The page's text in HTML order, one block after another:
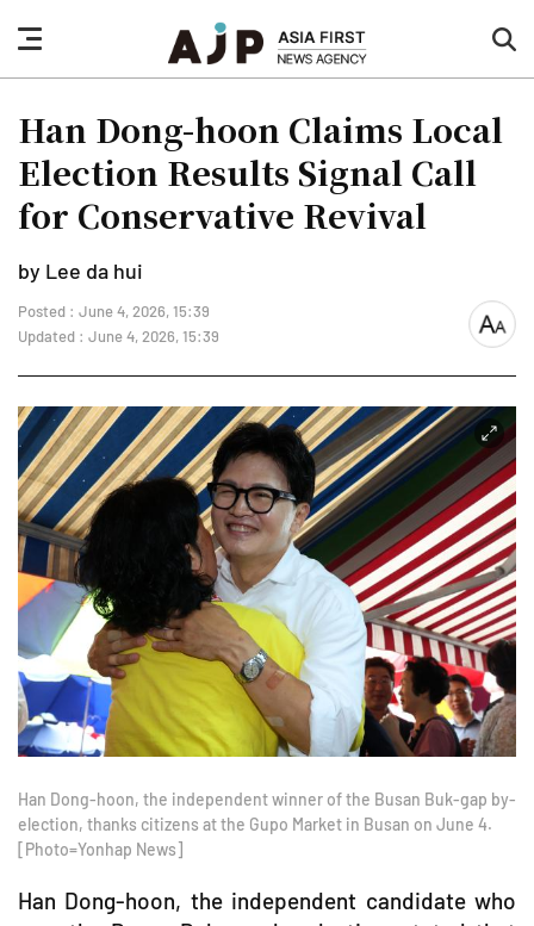
nav
button
Han Dong-hoon Claims Local
Election Results Signal Call
for Conservative Revival
by Lee da hui
Posted : June 4, 2026, 15:39
Updated : June 4, 2026, 15:39
font
Han Dong-hoon, the independent winner of the Busan Buk-gap by-
election, thanks citizens at the Gupo Market in Busan on June 4.
[Photo=Yonhap News]
Han Dong-hoon, the independent candidate who